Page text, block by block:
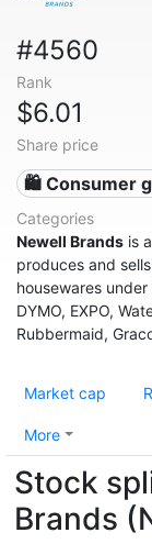
#4560
Rank
$6.01
Share price
🛍 Consumer
Categories
Newell Brands is
produces and
housewares
DYMO, EXPO,
Rubbermaid,
Market cap
More
Stock
Brands